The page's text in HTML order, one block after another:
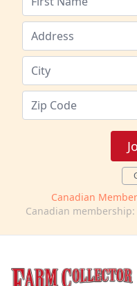
Canadian
Canadian